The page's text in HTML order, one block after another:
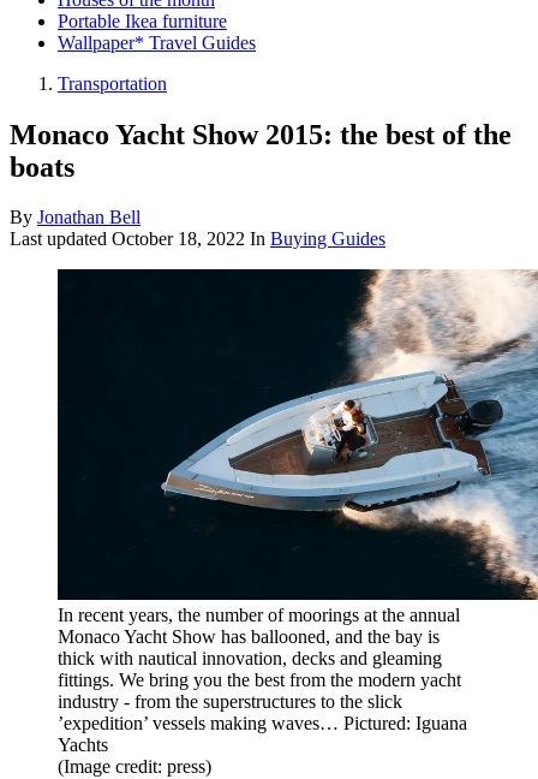
Portable Ikea furniture
Wallpaper* Travel Guides
Transportation
Monaco Yacht Show 2015: the best of the
boats
By Jonathan Bell
Last updated October 18, 2022 In Buying Guides
In recent years, the number of moorings at the annual
Monaco Yacht Show has ballooned, and the bay is
thick with nautical innovation, decks and gleaming
fittings. We bring you the best from the modern yacht
industry - from the superstructures to the slick
’expedition’ vessels making waves… Pictured: Iguana
Yachts
(Image credit: press)